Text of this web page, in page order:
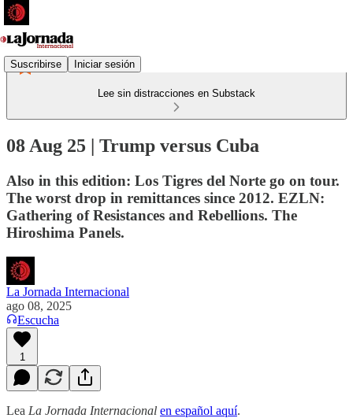
Suscribirse Iniciar sesión
Lee sin distracciones en Substack
08 Aug 25 | Trump versus Cuba
Also in this edition: Los Tigres del Norte go on tour.
The worst drop in remittances since 2012. EZLN:
Gathering of Resistances and Rebellions. The
Hiroshima Panels.
La Jornada Internacional
ago 08, 2025
Escucha
1
Lea La Jornada Internacional en español aquí.